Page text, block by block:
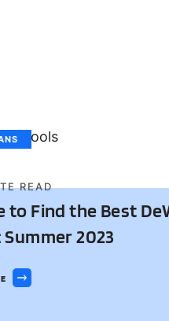
READ
to Find the Best
Summer 2023